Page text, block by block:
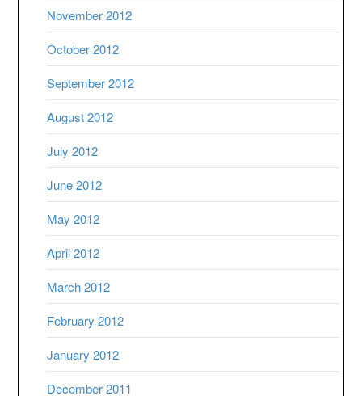
November 2012
October 2012
September 2012
August 2012
July 2012
June 2012
May 2012
April 2012
March 2012
February 2012
January 2012
December 2011